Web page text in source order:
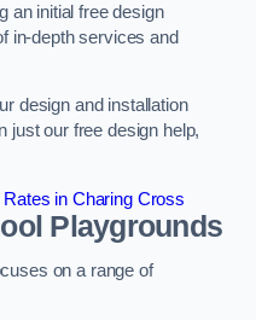
an initial free design
in-depth services and
design and installation
just our free design help,
in Charing Cross
Playgrounds
on a range of